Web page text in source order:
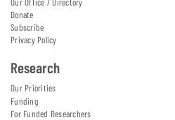
Donate
Subscribe
Privacy Policy
Research
Our Priorities
Funding
For Funded Researchers